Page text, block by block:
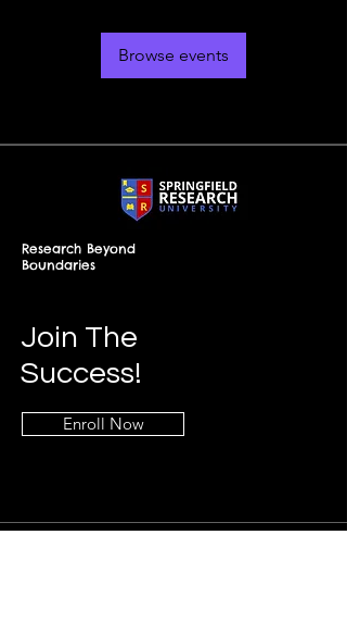
Browse events
Research Beyond
Boundaries
Join The
Success!
Enroll Now